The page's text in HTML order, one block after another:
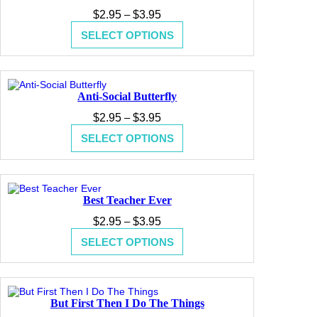
$2.95 – $3.95Price
range:
$2.95
through
SELECT OPTIONS
Anti-Social Butterfly
$2.95 – $3.95Price
$2.95
through
SELECT OPTIONS
Best Teacher Ever
$2.95 – $3.95Price
range:
$2.95
through
SELECT OPTIONS
But First Then I Do The Things